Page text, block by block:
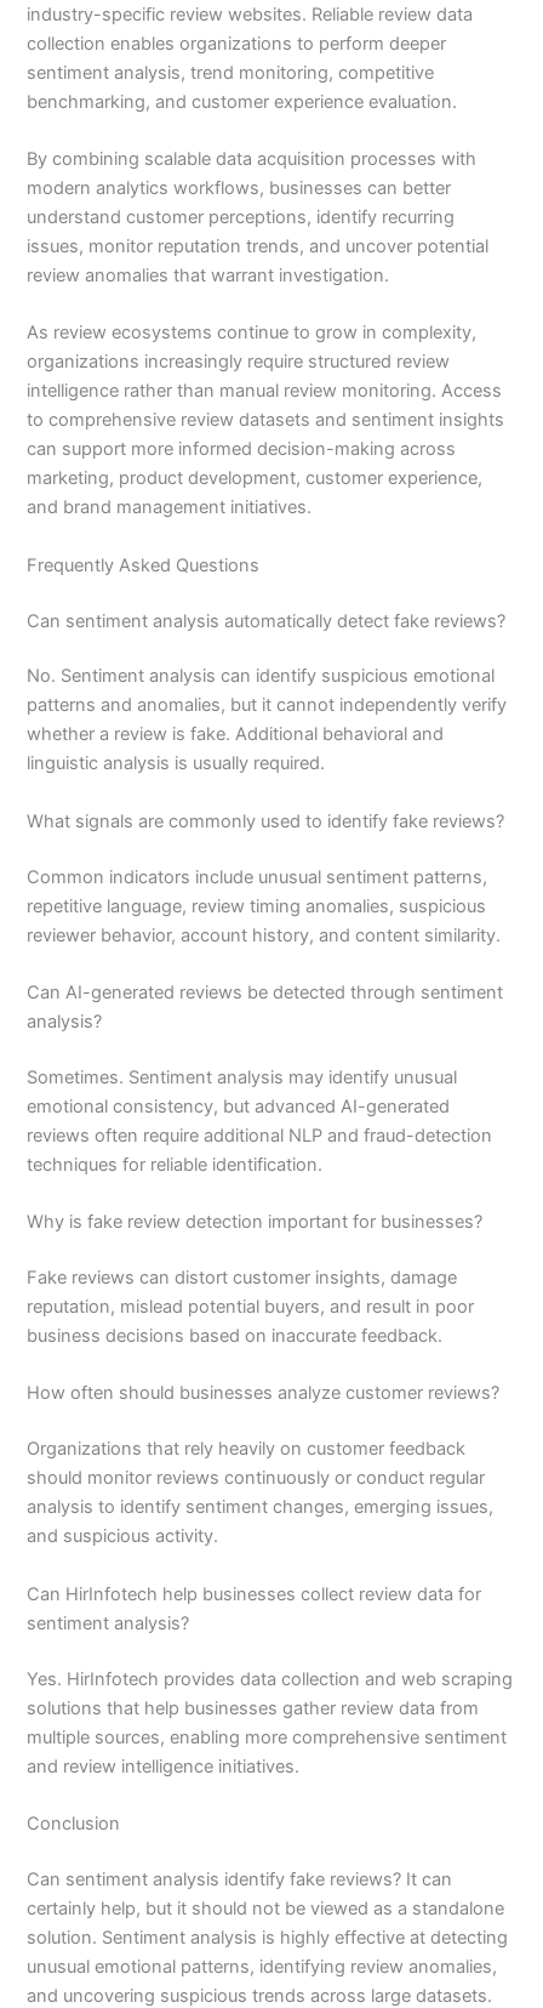
industry-specific review websites. Reliable review data
collection enables organizations to perform deeper
sentiment analysis, trend monitoring, competitive
benchmarking, and customer experience evaluation.
By combining scalable data acquisition processes with
modern analytics workflows, businesses can better
understand customer perceptions, identify recurring
issues, monitor reputation trends, and uncover potential
review anomalies that warrant investigation.
As review ecosystems continue to grow in complexity,
organizations increasingly require structured review
intelligence rather than manual review monitoring. Access
to comprehensive review datasets and sentiment insights
can support more informed decision-making across
marketing, product development, customer experience,
and brand management initiatives.
Frequently Asked Questions
Can sentiment analysis automatically detect fake reviews?
No. Sentiment analysis can identify suspicious emotional
patterns and anomalies, but it cannot independently verify
whether a review is fake. Additional behavioral and
linguistic analysis is usually required.
What signals are commonly used to identify fake reviews?
Common indicators include unusual sentiment patterns,
repetitive language, review timing anomalies, suspicious
reviewer behavior, account history, and content similarity.
Can AI-generated reviews be detected through sentiment
analysis?
Sometimes. Sentiment analysis may identify unusual
emotional consistency, but advanced AI-generated
reviews often require additional NLP and fraud-detection
techniques for reliable identification.
Why is fake review detection important for businesses?
Fake reviews can distort customer insights, damage
reputation, mislead potential buyers, and result in poor
business decisions based on inaccurate feedback.
How often should businesses analyze customer reviews?
Organizations that rely heavily on customer feedback
should monitor reviews continuously or conduct regular
analysis to identify sentiment changes, emerging issues,
and suspicious activity.
Can HirInfotech help businesses collect review data for
sentiment analysis?
Yes. HirInfotech provides data collection and web scraping
solutions that help businesses gather review data from
multiple sources, enabling more comprehensive sentiment
and review intelligence initiatives.
Conclusion
Can sentiment analysis identify fake reviews? It can
certainly help, but it should not be viewed as a standalone
solution. Sentiment analysis is highly effective at detecting
unusual emotional patterns, identifying review anomalies,
and uncovering suspicious trends across large datasets.